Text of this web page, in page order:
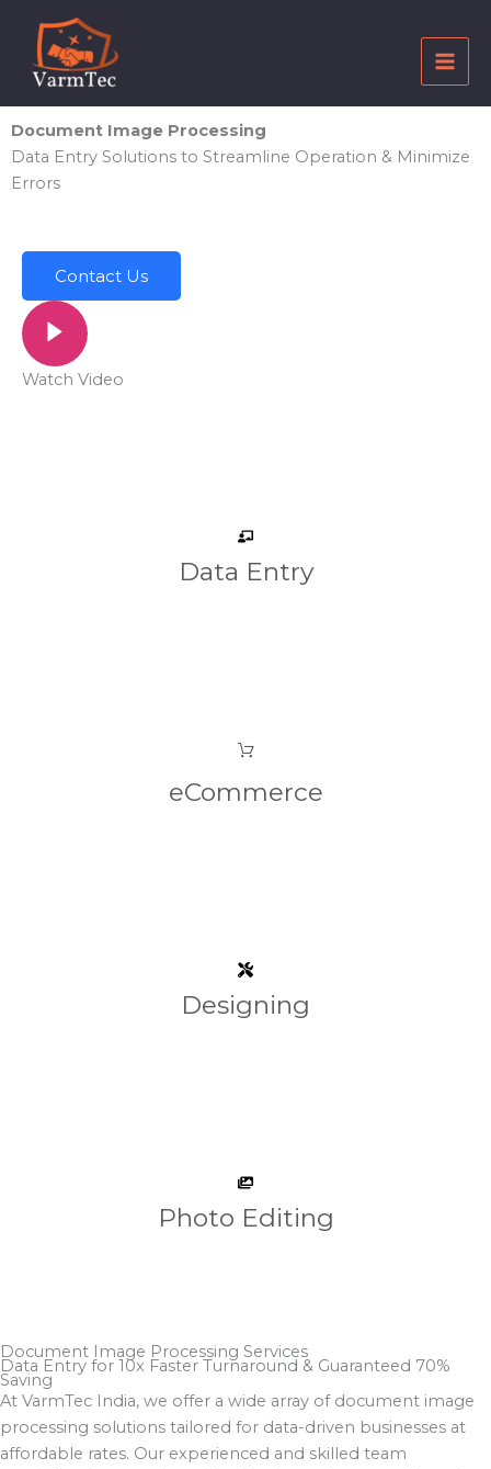
content
Document Image Processing
Data Entry Solutions to Streamline Operation & Minimize
Errors
Contact Us
Watch Video
Data Entry
eCommerce
Designing
Photo Editing
Document Image Processing Services
Data Entry for 10x Faster Turnaround & Guaranteed 70%
Saving​
At VarmTec India, we offer a wide array of document image
processing solutions tailored for data-driven businesses at
affordable rates. Our experienced and skilled team